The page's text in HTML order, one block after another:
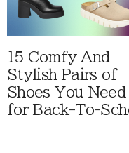
15 Comfy And
Stylish Pairs of
Shoes You Need
for Back-To-